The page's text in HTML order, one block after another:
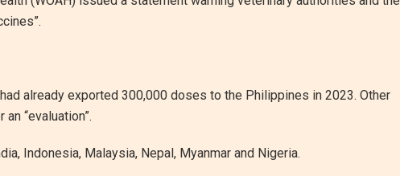
already exported 300,000 doses to the Philippines in 2023. Other
“evaluation”.
Indonesia, Malaysia, Nepal, Myanmar and Nigeria.